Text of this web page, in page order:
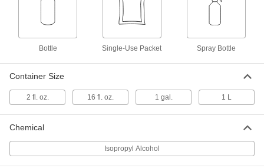
Isopropyl Alcohol Antiseptic Spray
54845T213
00000
Isopropyl Alcohol-70%
000000
ADD
Bottle Single-Use Packet Spray Bottle
Container Size
2 fl. oz. 16 fl. oz. 1 gal. 1 L
Chemical
Isopropyl Alcohol